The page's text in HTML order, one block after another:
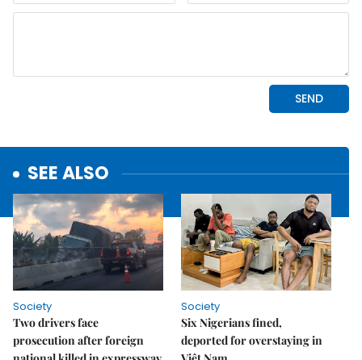
SEE ALSO
Society
Two drivers face
prosecution after foreign
Society
Six Nigerians fined,
deported for overstaying in